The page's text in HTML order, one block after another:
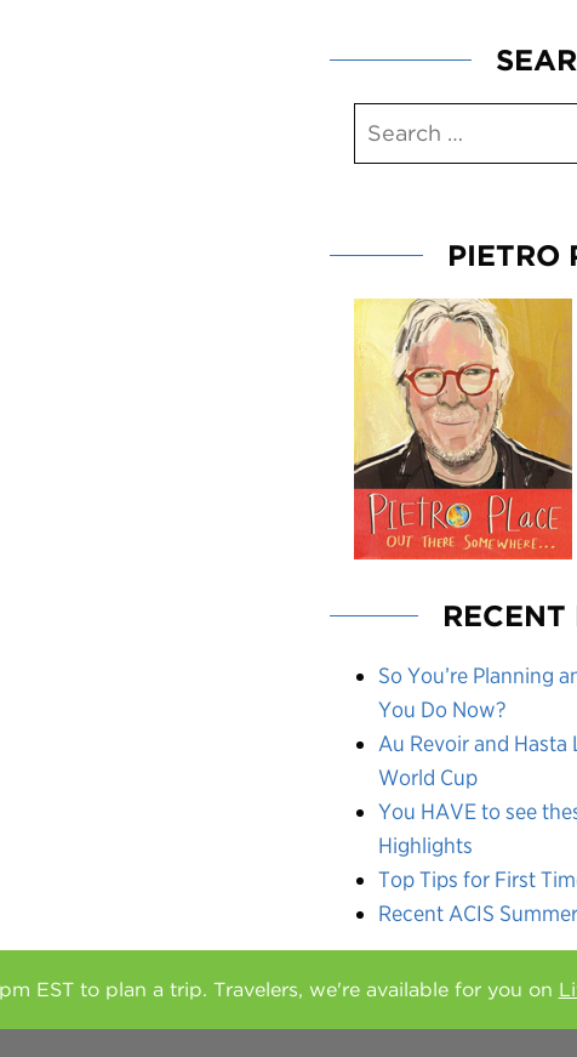
PIETRO
RECENT
So You’re Planning
You Do Now?
Au Revoir and Hasta
World Cup
You HAVE to see
Highlights
Top Tips for First
Recent ACIS
EST to plan a trip. Travelers, we're available for you on